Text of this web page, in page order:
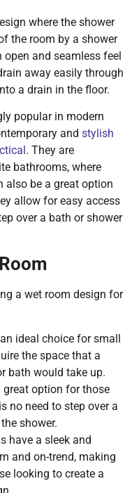
where the shower
the room by a shower
open and seamless feel
away easily through
a drain in the floor.
popular in modern
and stylish
. They are
bathrooms, where
also be a great option
allow for easy access
over a bath or shower
a wet room design for
ideal choice for small
the space that a
bath would take up.
great option for those
no need to step over a
shower.
have a sleek and
and on-trend, making
looking to create a